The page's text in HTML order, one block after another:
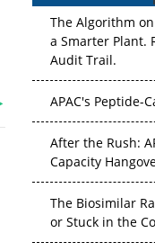
The Algorithm
a Smarter Plant.
Audit Trail.
APAC's Peptide-
After the Rush:
Capacity
The Biosimilar
or Stuck in the